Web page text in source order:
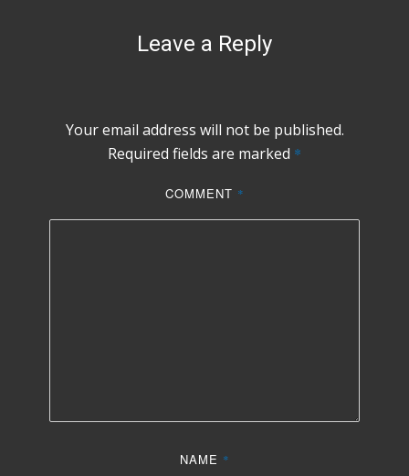
Leave a Reply
Your email address will not be published.
Required fields are marked *
COMMENT *
NAME *